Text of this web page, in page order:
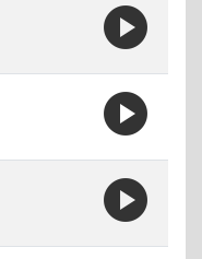
play_circle
play_circle
play_circle